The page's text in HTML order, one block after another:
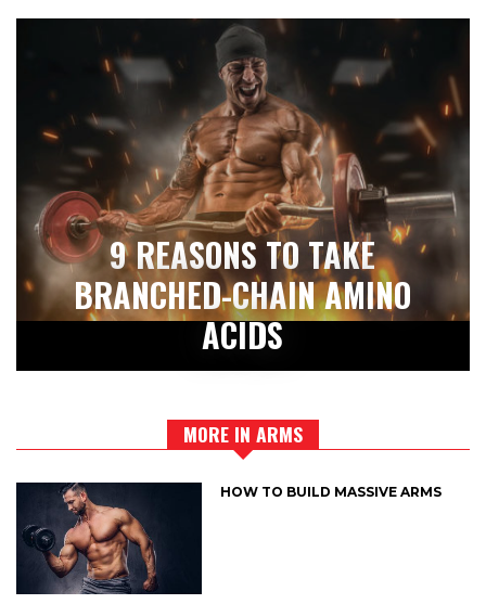
9 REASONS TO TAKE
BRANCHED-CHAIN AMINO
ACIDS
MORE IN ARMS
HOW TO BUILD MASSIVE ARMS